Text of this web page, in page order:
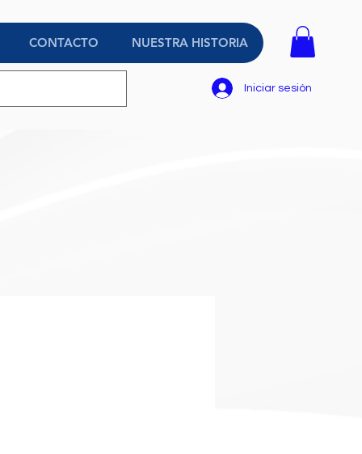
CONTACTO NUESTRA HISTORIA
Iniciar sesión